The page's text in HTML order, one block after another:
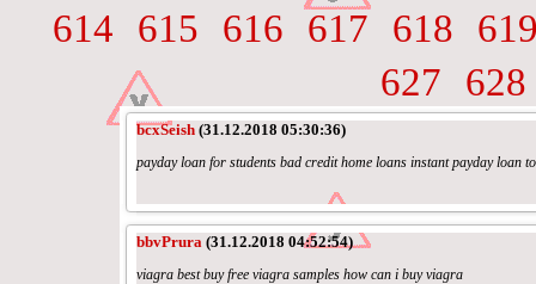
614
615 616 617 618
627
628
bcxSeish (31.12.2018 05:30:36)
payday loan for students bad credit home loans instant payday loan
bbvPrura (31.12.2018 04:52:54)
viagra best buy free viagra samples how can i buy viagra